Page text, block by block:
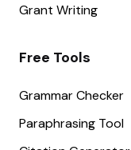
Grant Writing
Free Tools
Grammar Checker
Paraphrasing Tool